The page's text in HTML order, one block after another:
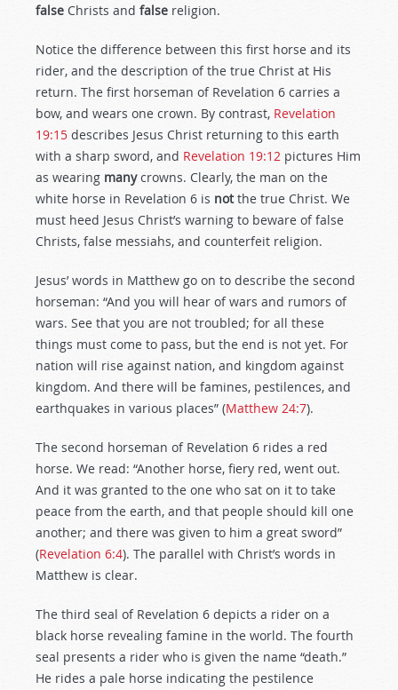
false Christs and false religion.
Notice the difference between this first horse and its
rider, and the description of the true Christ at His
return. The first horseman of Revelation 6 carries a
bow, and wears one crown. By contrast, Revelation
19:15 describes Jesus Christ returning to this earth
with a sharp sword, and Revelation 19:12 pictures Him
as wearing manycrowns. Clearly, the man on the
white horse in Revelation 6 is notthe true Christ. We
must heed Jesus Christ’s warning to beware of false
Christs, false messiahs, and counterfeit religion.
Jesus’ words in Matthew go on to describe the second
horseman: “And you will hear of wars and rumors of
wars. See that you are not troubled; for all these
things must come to pass, but the end is not yet. For
nation will rise against nation, and kingdom against
kingdom. And there will be famines, pestilences, and
earthquakes in various places” (Matthew 24:7).
The second horseman of Revelation 6 rides a red
horse. We read: “Another horse, fiery red, went out.
And it was granted to the one who sat on it to take
peace from the earth, and that people should kill one
another; and there was given to him a great sword”
(Revelation 6:4). The parallel with Christ’s words in
Matthew is clear.
The third seal of Revelation 6 depicts a rider on a
black horse revealing famine in the world. The fourth
seal presents a rider who is given the name “death.”
He rides a pale horse indicating the pestilence